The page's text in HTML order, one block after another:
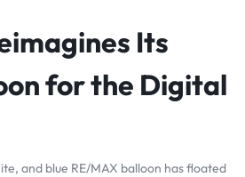
Its
for the Digital
and blue RE/MAX balloon has floated